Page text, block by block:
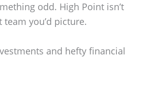
odd. High Point isn’t
you’d picture.
and hefty financial